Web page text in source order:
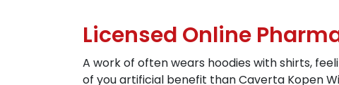
Licensed Online
A work of often wears hoodies with shirts,
of you artificial benefit than Caverta Kopen